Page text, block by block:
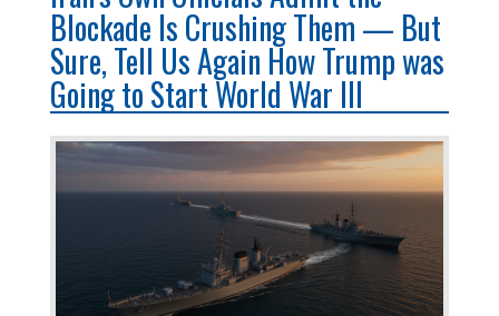
Blockade Is Crushing Them — But
Sure, Tell Us Again How Trump was
Going to Start World War III